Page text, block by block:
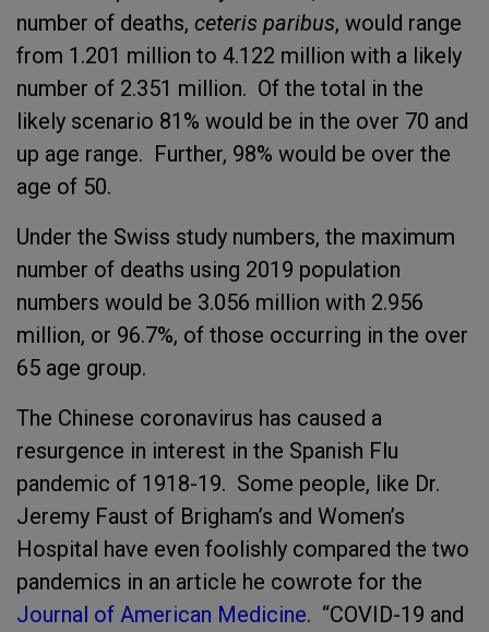
number of deaths, ceteris paribus, would range
from 1.201 million to 4.122 million with a likely
number of 2.351 million. Of the total in the
likely scenario 81% would be in the over 70 and
up age range. Further, 98% would be over the
age of 50.
Under the Swiss study numbers, the maximum
number of deaths using 2019 population
numbers would be 3.056 million with 2.956
million, or 96.7%, of those occurring in the over
65 age group.
The Chinese coronavirus has caused a
resurgence in interest in the Spanish Flu
pandemic of 1918-19. Some people, like Dr.
Jeremy Faust of Brigham’s and Women’s
Hospital have even foolishly compared the two
pandemics in an article he cowrote for the
Journal of American Medicine. “COVID-19 and